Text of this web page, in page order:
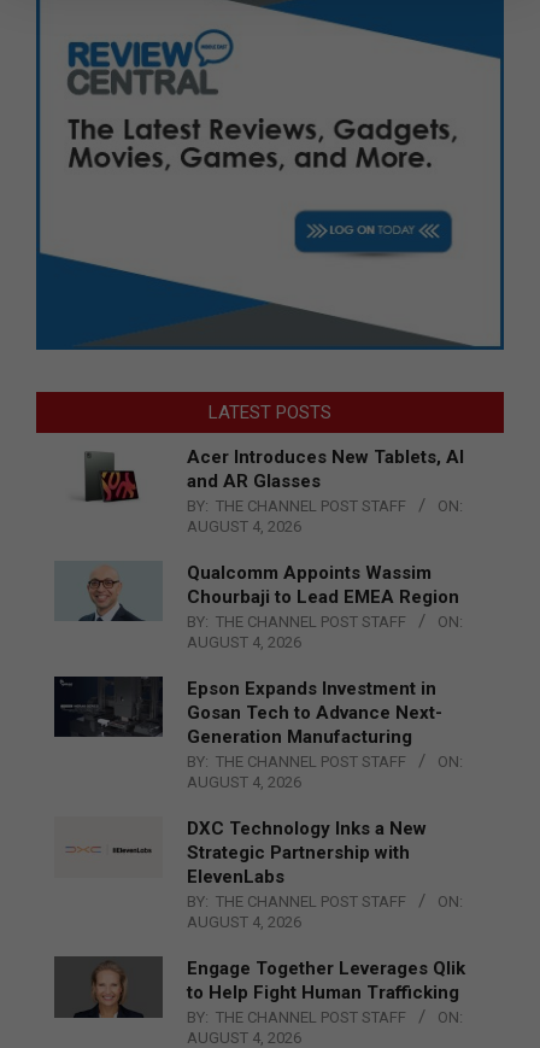
LATEST POSTS
Acer Introduces New Tablets, AI
and AR Glasses
BY: THE CHANNEL POST STAFF
ON:
AUGUST 4, 2026
Qualcomm Appoints Wassim
Chourbaji to Lead EMEA Region
BY: THE CHANNEL POST STAFF
ON:
AUGUST 4, 2026
Epson Expands Investment in
Gosan Tech to Advance Next-
Generation Manufacturing
BY: THE CHANNEL POST STAFF
ON:
AUGUST 4, 2026
DXC Technology Inks a New
Strategic Partnership with
ElevenLabs
BY: THE CHANNEL POST STAFF
ON:
AUGUST 4, 2026
Engage Together Leverages Qlik
to Help Fight Human Trafficking
BY: THE CHANNEL POST STAFF
ON:
AUGUST 4, 2026